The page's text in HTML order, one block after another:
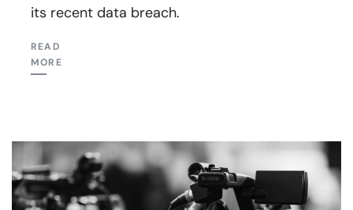
its recent data breach.
READ
MORE